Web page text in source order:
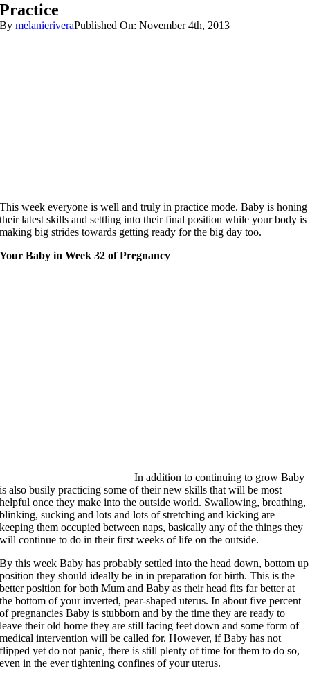
Practice
BymelanieriveraPublished On: November 4th, 2013
This week everyone is well and truly in practice mode. Baby is honing
their latest skills and settling into their final position while your body is
making big strides towards getting ready for the big day too.
Your Baby in Week 32 of Pregnancy
In addition to continuing to grow Baby
is also busily practicing some of their new skills that will be most
helpful once they make into the outside world. Swallowing, breathing,
blinking, sucking and lots and lots of stretching and kicking are
keeping them occupied between naps, basically any of the things they
will continue to do in their first weeks of life on the outside.
By this week Baby has probably settled into the head down, bottom up
position they should ideally be in in preparation for birth. This is the
better position for both Mum and Baby as their head fits far better at
the bottom of your inverted, pear-shaped uterus. In about five percent
of pregnancies Baby is stubborn and by the time they are ready to
leave their old home they are still facing feet down and some form of
medical intervention will be called for. However, if Baby has not
flipped yet do not panic, there is still plenty of time for them to do so,
even in the ever tightening confines of your uterus.